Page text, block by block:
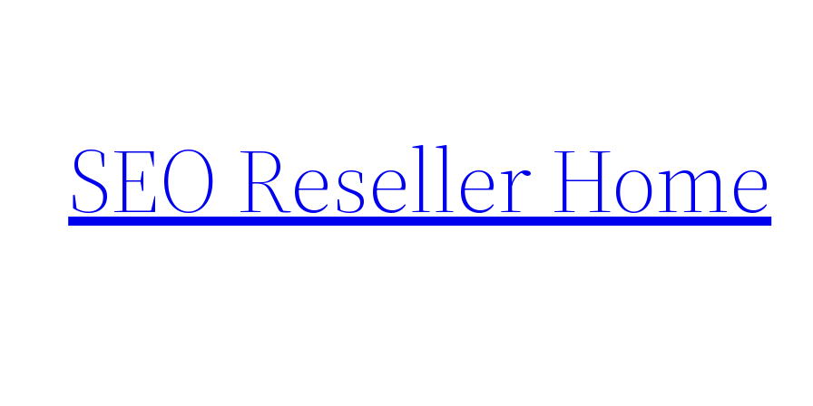
SEO Reseller Home